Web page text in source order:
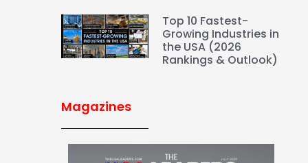
Top 10 Fastest-
Growing Industries in
the USA (2026
Rankings & Outlook)
Magazines